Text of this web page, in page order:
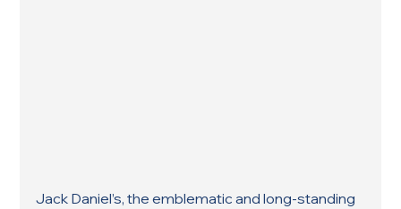
Jack Daniel’s, the emblematic and long-standing